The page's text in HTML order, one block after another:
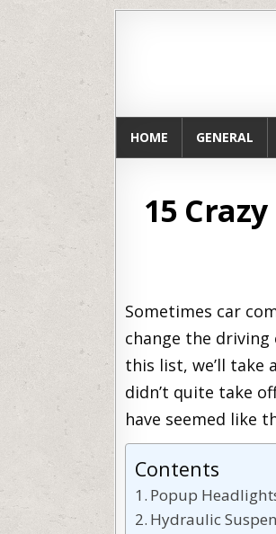
HOME GENERAL
15
Sometimes car
change the
this list, we’ll take
didn’t quite take
have seemed like
Contents
Popup
Hydraulic